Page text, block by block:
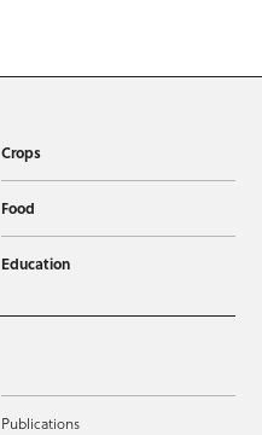
Crops
Food
Education
Publications